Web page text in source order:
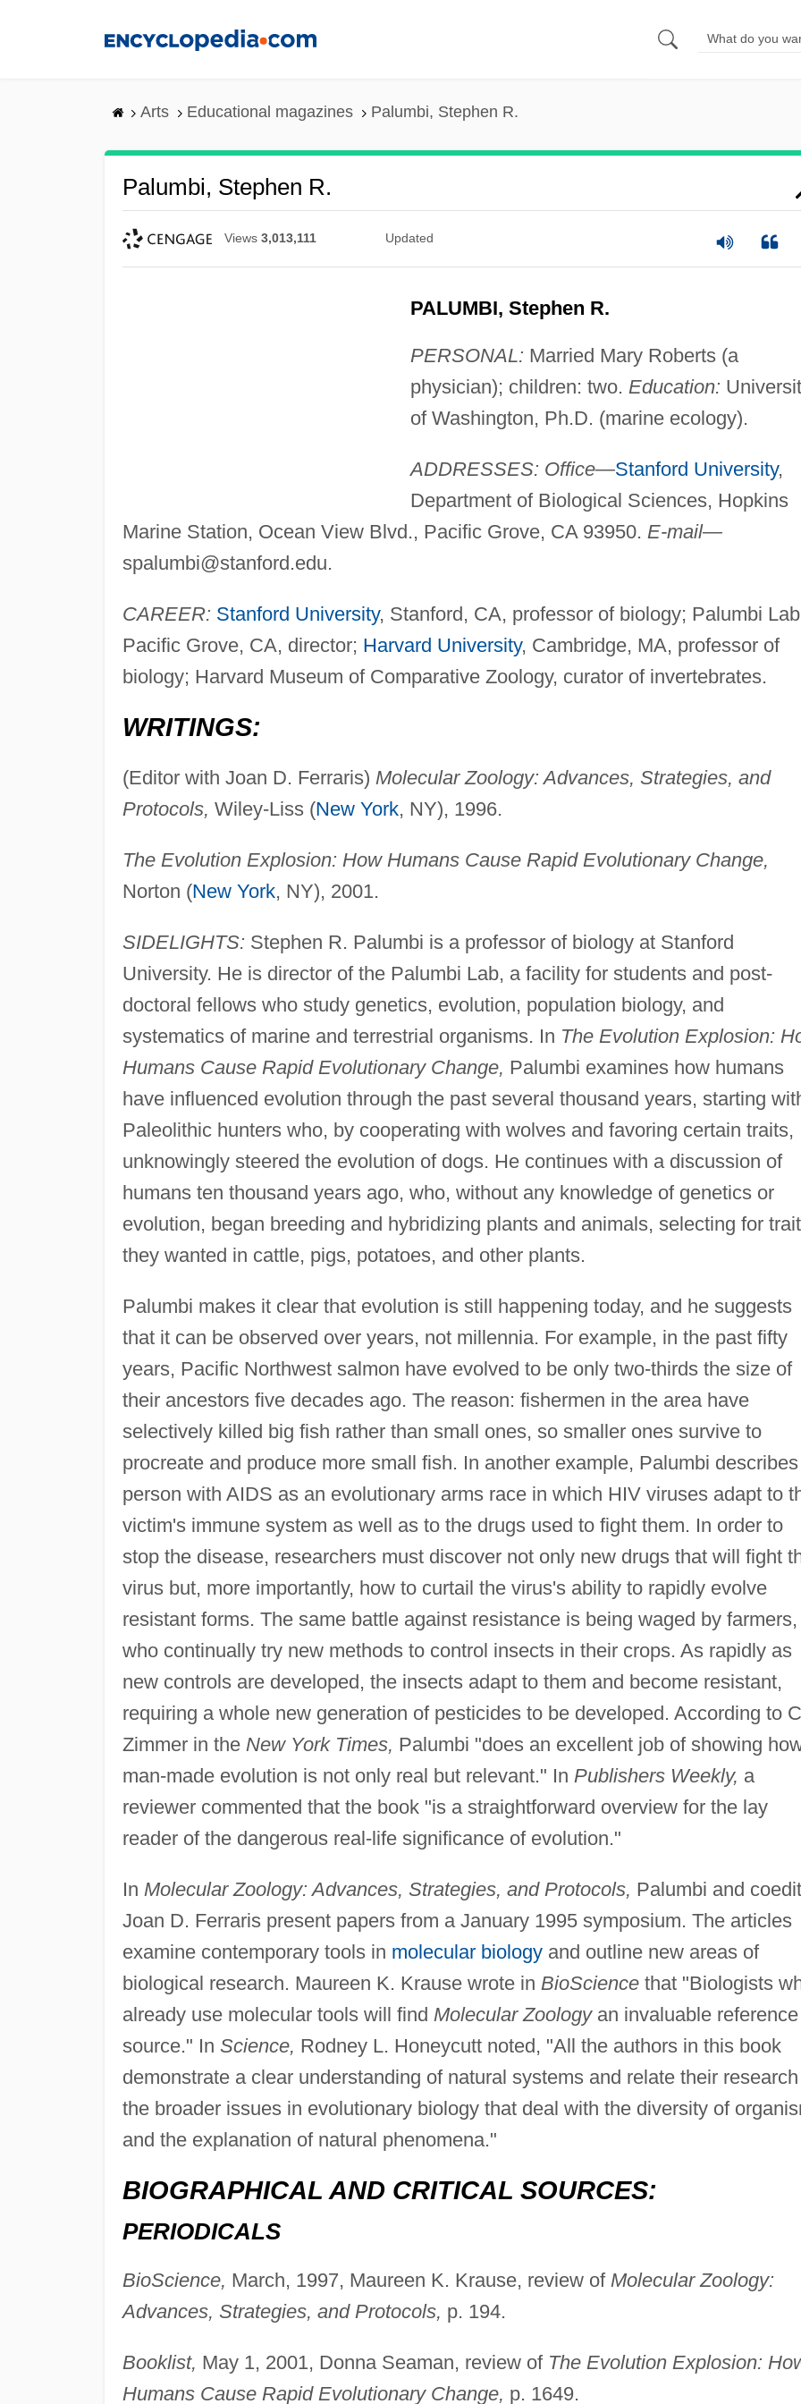
Arts Educational magazines Palumbi, Stephen R.
Palumbi, Stephen R.
Views 3,013,111 Updated
PALUMBI, Stephen R.
PERSONAL: Married Mary Roberts (a
physician); children: two. Education:
of Washington, Ph.D. (marine ecology).
ADDRESSES: Office—Stanford University,
Department of Biological Sciences, Hopkins
Marine Station, Ocean View Blvd., Pacific Grove, CA 93950. E-mail—
spalumbi@stanford.edu.
CAREER: Stanford University, Stanford, CA, professor of biology; Palumbi
Pacific Grove, CA, director; Harvard University, Cambridge, MA, professor of
biology; Harvard Museum of Comparative Zoology, curator of invertebrates.
WRITINGS:
(Editor with Joan D. Ferraris) Molecular Zoology: Advances, Strategies, and
Protocols, Wiley-Liss (New York, NY), 1996.
The Evolution Explosion: How Humans Cause Rapid Evolutionary Change,
Norton (New York, NY), 2001.
SIDELIGHTS: Stephen R. Palumbi is a professor of biology at Stanford
University. He is director of the Palumbi Lab, a facility for students and post-
doctoral fellows who study genetics, evolution, population biology, and
systematics of marine and terrestrial organisms. In The Evolution Explosion:
Humans Cause Rapid Evolutionary Change, Palumbi examines how humans
have influenced evolution through the past several thousand years, starting
Paleolithic hunters who, by cooperating with wolves and favoring certain traits,
unknowingly steered the evolution of dogs. He continues with a discussion of
humans ten thousand years ago, who, without any knowledge of genetics or
evolution, began breeding and hybridizing plants and animals, selecting for
they wanted in cattle, pigs, potatoes, and other plants.
Palumbi makes it clear that evolution is still happening today, and he suggests
that it can be observed over years, not millennia. For example, in the past fifty
years, Pacific Northwest salmon have evolved to be only two-thirds the size of
their ancestors five decades ago. The reason: fishermen in the area have
selectively killed big fish rather than small ones, so smaller ones survive to
procreate and produce more small fish. In another example, Palumbi
person with AIDS as an evolutionary arms race in which HIV viruses adapt to
victim's immune system as well as to the drugs used to fight them. In order to
stop the disease, researchers must discover not only new drugs that will fight
virus but, more importantly, how to curtail the virus's ability to rapidly evolve
resistant forms. The same battle against resistance is being waged by farmers,
who continually try new methods to control insects in their crops. As rapidly as
new controls are developed, the insects adapt to them and become resistant,
requiring a whole new generation of pesticides to be developed. According to
Zimmer in theNew York Times, Palumbi "does an excellent job of showing
man-made evolution is not only real but relevant." In Publishers Weekly, a
reviewer commented that the book "is a straightforward overview for the lay
reader of the dangerous real-life significance of evolution."
In Molecular Zoology: Advances, Strategies, and Protocols, Palumbi and
Joan D. Ferraris present papers from a January 1995 symposium. The articles
examine contemporary tools in molecular biologyand outline new areas of
biological research. Maureen K. Krause wrote in BioSciencethat "Biologists
already use molecular tools will find Molecular Zoologyan invaluable reference
source." In Science, Rodney L. Honeycutt noted, "All the authors in this book
demonstrate a clear understanding of natural systems and relate their
the broader issues in evolutionary biology that deal with the diversity of
and the explanation of natural phenomena."
BIOGRAPHICAL AND CRITICAL SOURCES:
PERIODICALS
BioScience, March, 1997, Maureen K. Krause, review ofMolecular Zoology:
Advances, Strategies, and Protocols, p. 194.
Booklist, May 1, 2001, Donna Seaman, review ofThe Evolution Explosion:
Humans Cause Rapid Evolutionary Change, p. 1649.